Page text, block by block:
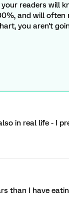
readers will
and will often
you aren't
in real life - I
than I have